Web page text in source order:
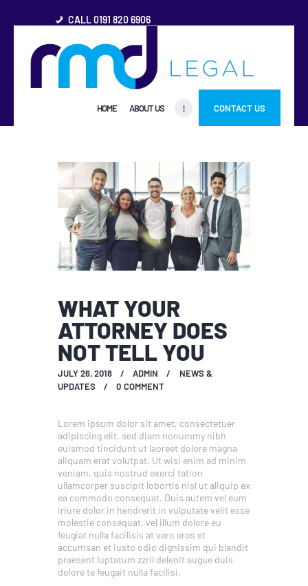
CALL 0191 820 6906
HOME ABOUT US CONTACT US
QUESTIONS
OTHER AREAS
MORE
WHAT YOUR
ATTORNEY DOES
NOT TELL YOU
JULY 26, 2018 ADMIN
NEWS &
UPDATES
0 COMMENT
Lorem ipsum dolor sit amet, consectetuer
adipiscing elit, sed diam nonummy nibh
euismod tincidunt ut laoreet dolore magna
aliquam erat volutpat. Ut wisi enim ad minim
veniam, quis nostrud exerci tation
ullamcorper suscipit lobortis nisl ut aliquip ex
ea commodo consequat. Duis autem vel eum
iriure dolor in hendrerit in vulputate velit esse
molestie consequat, vel illum dolore eu
feugiat nulla facilisis at vero eros et
accumsan et iusto odio dignissim qui blandit
praesent luptatum zzril delenit augue duis
dolore te feugait nulla facilisi.